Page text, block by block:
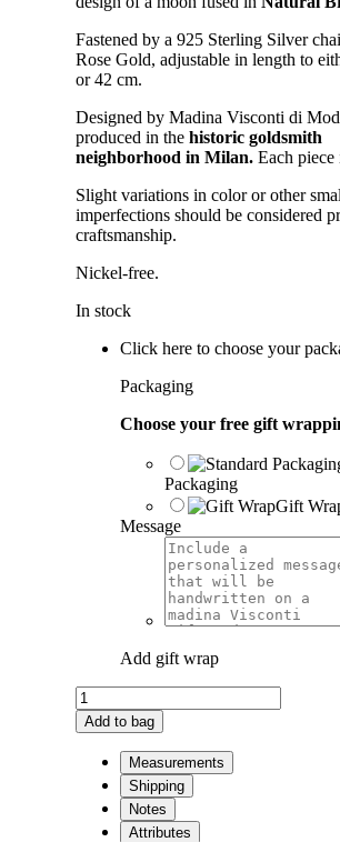
Fastened by a 925 Sterling Silver
Rose Gold, adjustable in length to
or 42 cm.
Designed by Madina Visconti di
produced in the historic goldsmith
neighborhood in Milan. Each piece
Slight variations in color or other
imperfections should be considered
craftsmanship.
Nickel-free.
In stock
Click here to choose your
Packaging
Choose your free gift
Packaging
Gift
Message
Add gift wrap
Eclissi
Moon
Necklace
Bronze
quantity
Add to bag
Measurements
Shipping
Notes
Attributes